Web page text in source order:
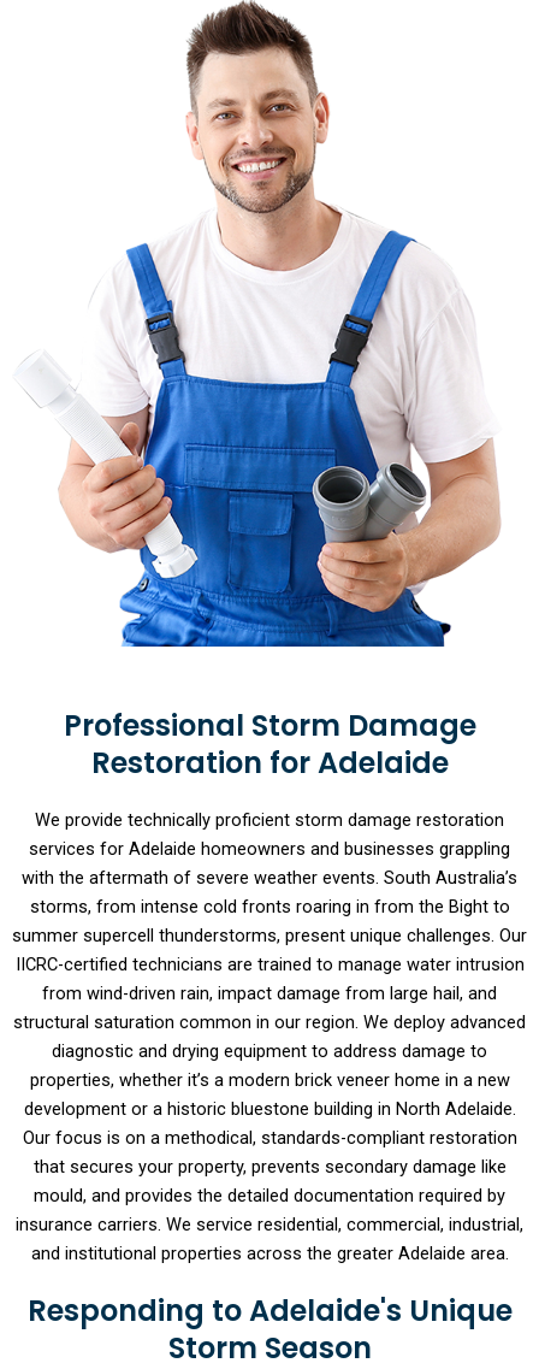
Professional Storm Damage
Restoration for Adelaide
We provide technically proficient storm damage restoration
services for Adelaide homeowners and businesses grappling
with the aftermath of severe weather events. South Australia’s
storms, from intense cold fronts roaring in from the Bight to
summer supercell thunderstorms, present unique challenges. Our
IICRC-certified technicians are trained to manage water intrusion
from wind-driven rain, impact damage from large hail, and
structural saturation common in our region. We deploy advanced
diagnostic and drying equipment to address damage to
properties, whether it’s a modern brick veneer home in a new
development or a historic bluestone building in North Adelaide.
Our focus is on a methodical, standards-compliant restoration
that secures your property, prevents secondary damage like
mould, and provides the detailed documentation required by
insurance carriers. We service residential, commercial, industrial,
and institutional properties across the greater Adelaide area.
Responding to Adelaide's Unique
Storm Season